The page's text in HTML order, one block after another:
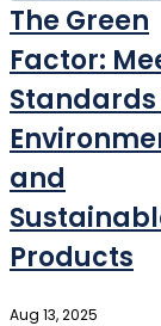
The Green
Factor:
and
Products
Aug 13, 2025